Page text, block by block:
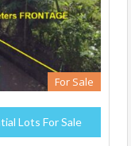
For Sale
Lots For Sale